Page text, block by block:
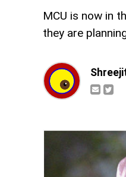
MCU is now in
they are